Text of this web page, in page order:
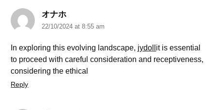
オナホ
22/10/2024 at 8:55 am
In exploring this evolving landscape, jydoll it is essential
to proceed with careful consideration and receptiveness,
considering the ethical
Reply